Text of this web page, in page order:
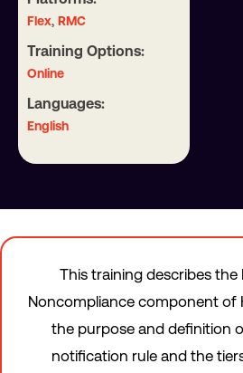
Flex, RMC
Training Options:
Online
Languages:
English
This training describes the
Noncompliance component of
the purpose and definition
notification rule and the